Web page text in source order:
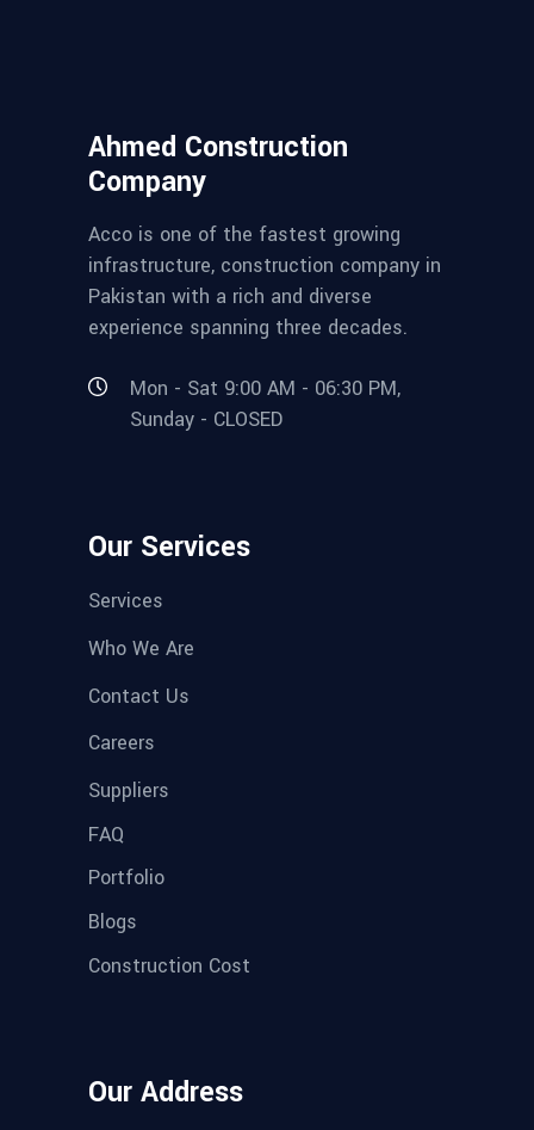
Ahmed Construction
Company
Acco is one of the fastest growing
infrastructure, construction company in
Pakistan with a rich and diverse
experience spanning three decades.
Mon - Sat 9:00 AM - 06:30 PM,
Sunday - CLOSED
Our Services
Services
Who We Are
Contact Us
Careers
Suppliers
FAQ
Portfolio
Blogs
Construction Cost
Our Address